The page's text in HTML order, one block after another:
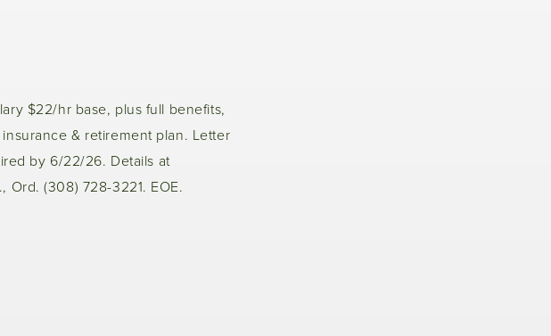
$22/hr base, plus full benefits,
& retirement plan. Letter
by 6/22/26. Details at
Ord. (308) 728-3221. EOE.